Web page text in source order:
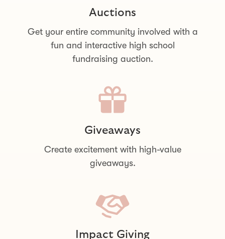
Auctions
Get your entire community involved with a
fun and interactive high school
fundraising auction.
Giveaways
Create excitement with high-value
giveaways.
Impact Giving